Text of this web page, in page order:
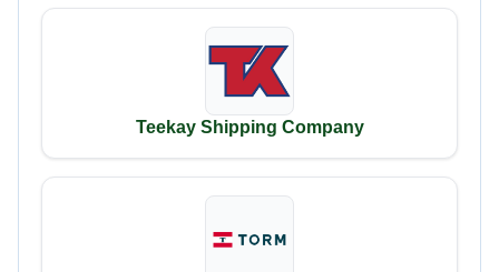
Teekay Shipping Company